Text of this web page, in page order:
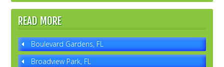
READ MORE
Boulevard Gardens, FL
Broadview Park, FL